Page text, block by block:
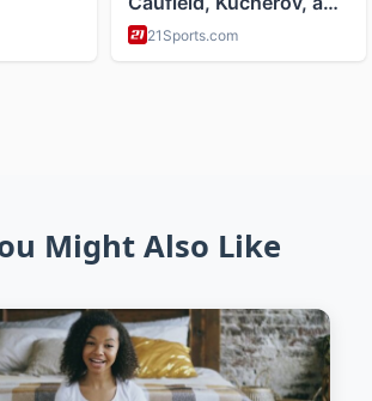
Might Also Like